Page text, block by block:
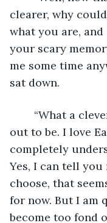
clearer, why
what you are,
your scary
me some time
sat down.
out to be. I love
completely
Yes, I can tell
choose, that
for now. But I am
become too fond